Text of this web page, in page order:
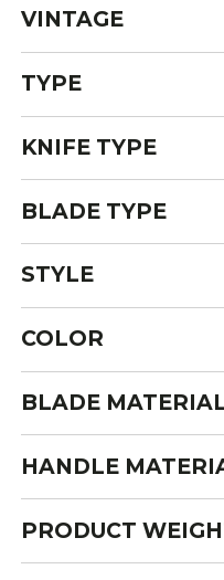
VINTAGE
TYPE
KNIFE TYPE
BLADE TYPE
STYLE
COLOR
BLADE
HANDLE
PRODUCT